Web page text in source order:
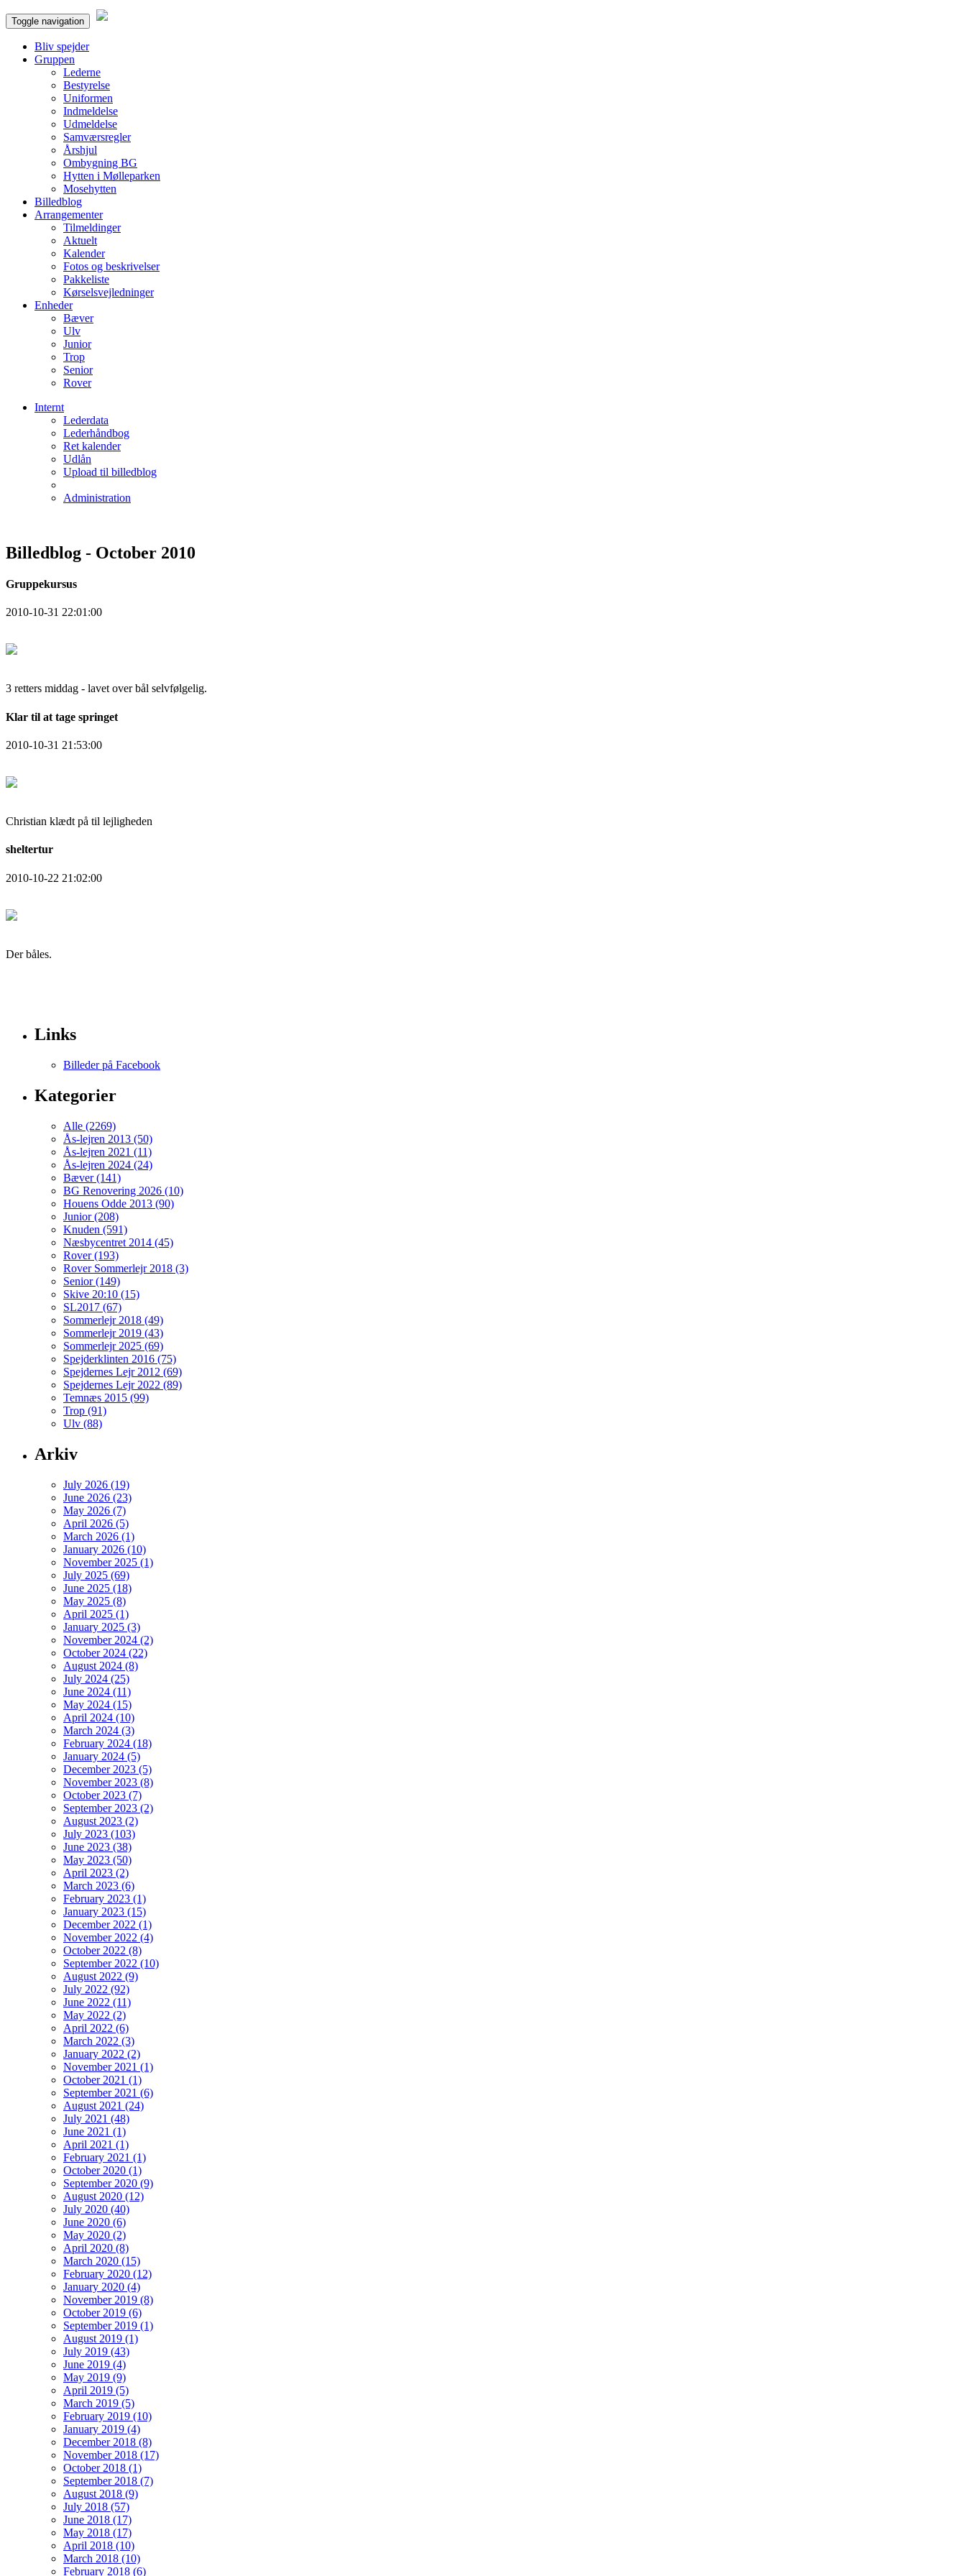
Toggle navigation
Bliv spejder
Gruppen
Lederne
Bestyrelse
Uniformen
Indmeldelse
Udmeldelse
Samværsregler
Årshjul
Ombygning BG
Hytten i Mølleparken
Mosehytten
Billedblog
Arrangementer
Tilmeldinger
Aktuelt
Kalender
Fotos og beskrivelser
Pakkeliste
Kørselsvejledninger
Enheder
Bæver
Ulv
Junior
Trop
Senior
Rover
Internt
Lederdata
Lederhåndbog
Ret kalender
Udlån
Upload til billedblog
Administration
Billedblog - October 2010
Gruppekursus
2010-10-31 22:01:00
3 retters middag - lavet over bål selvfølgelig.
Klar til at tage springet
2010-10-31 21:53:00
Christian klædt på til lejligheden
sheltertur
2010-10-22 21:02:00
Der båles.
Links
Billeder på Facebook
Kategorier
Alle (2269)
Ås-lejren 2013 (50)
Ås-lejren 2021 (11)
Ås-lejren 2024 (24)
Bæver (141)
BG Renovering 2026 (10)
Houens Odde 2013 (90)
Junior (208)
Knuden (591)
Næsbycentret 2014 (45)
Rover (193)
Rover Sommerlejr 2018 (3)
Senior (149)
Skive 20:10 (15)
SL2017 (67)
Sommerlejr 2018 (49)
Sommerlejr 2019 (43)
Sommerlejr 2025 (69)
Spejderklinten 2016 (75)
Spejdernes Lejr 2012 (69)
Spejdernes Lejr 2022 (89)
Temnæs 2015 (99)
Trop (91)
Ulv (88)
Arkiv
July 2026 (19)
June 2026 (23)
May 2026 (7)
April 2026 (5)
March 2026 (1)
January 2026 (10)
November 2025 (1)
July 2025 (69)
June 2025 (18)
May 2025 (8)
April 2025 (1)
January 2025 (3)
November 2024 (2)
October 2024 (22)
August 2024 (8)
July 2024 (25)
June 2024 (11)
May 2024 (15)
April 2024 (10)
March 2024 (3)
February 2024 (18)
January 2024 (5)
December 2023 (5)
November 2023 (8)
October 2023 (7)
September 2023 (2)
August 2023 (2)
July 2023 (103)
June 2023 (38)
May 2023 (50)
April 2023 (2)
March 2023 (6)
February 2023 (1)
January 2023 (15)
December 2022 (1)
November 2022 (4)
October 2022 (8)
September 2022 (10)
August 2022 (9)
July 2022 (92)
June 2022 (11)
May 2022 (2)
April 2022 (6)
March 2022 (3)
January 2022 (2)
November 2021 (1)
October 2021 (1)
September 2021 (6)
August 2021 (24)
July 2021 (48)
June 2021 (1)
April 2021 (1)
February 2021 (1)
October 2020 (1)
September 2020 (9)
August 2020 (12)
July 2020 (40)
June 2020 (6)
May 2020 (2)
April 2020 (8)
March 2020 (15)
February 2020 (12)
January 2020 (4)
November 2019 (8)
October 2019 (6)
September 2019 (1)
August 2019 (1)
July 2019 (43)
June 2019 (4)
May 2019 (9)
April 2019 (5)
March 2019 (5)
February 2019 (10)
January 2019 (4)
December 2018 (8)
November 2018 (17)
October 2018 (1)
September 2018 (7)
August 2018 (9)
July 2018 (57)
June 2018 (17)
May 2018 (17)
April 2018 (10)
March 2018 (10)
February 2018 (6)